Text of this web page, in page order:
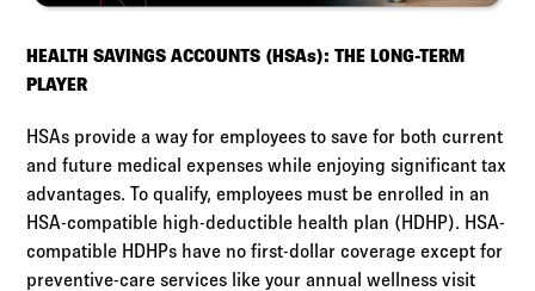
HEALTH SAVINGS ACCOUNTS (HSAs): THE LONG-TERM
PLAYER
HSAs provide a way for employees to save for both current
and future medical expenses while enjoying significant tax
advantages. To qualify, employees must be enrolled in an
HSA-compatible high-deductible health plan (HDHP). HSA-
compatible HDHPs have no first-dollar coverage except for
preventive-care services like your annual wellness visit